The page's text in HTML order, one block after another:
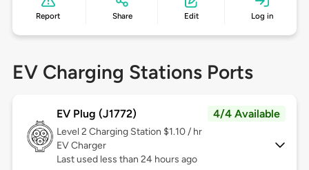
Report Share Edit Log in
EV Charging Stations Ports
EV Plug (J1772) 4/4 Available
Level 2 Charging Station $1.10 / hr
EV Charger
Last used less than 24 hours ago